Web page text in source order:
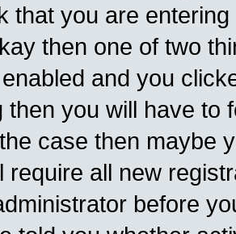
that you are
then one of two
and you
then you will have to
case then maybe
require all new
before